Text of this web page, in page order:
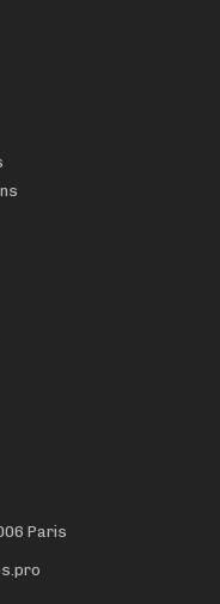
Paris